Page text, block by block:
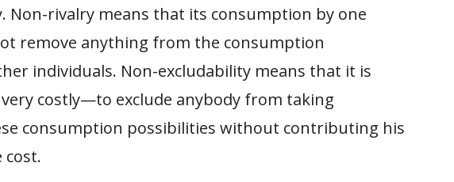
Non-rivalry means that its consumption by one
remove anything from the consumption
individuals. Non-excludability means that it is
costly—to exclude anybody from taking
consumption possibilities without contributing his
cost.